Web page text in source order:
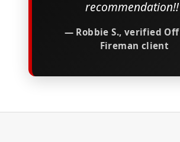
— Robbie S., verified
Fireman client